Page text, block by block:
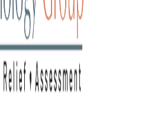
Dealing with Anxiety When It